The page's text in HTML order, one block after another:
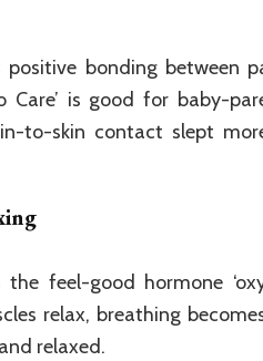
positive bonding
Care’ is good for baby-
to-skin contact slept
the feel-good hormone
relax, breathing
relaxed.